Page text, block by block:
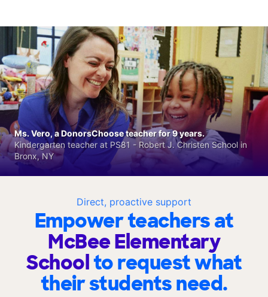
Direct, proactive support
Empower teachers at
McBee Elementary
Schoolto request what
their students need.
Ms. Vero, a DonorsChoose teacher for 9 years.
Kindergarten teacher at PS81 - Robert J. Christen School in
Bronx, NY